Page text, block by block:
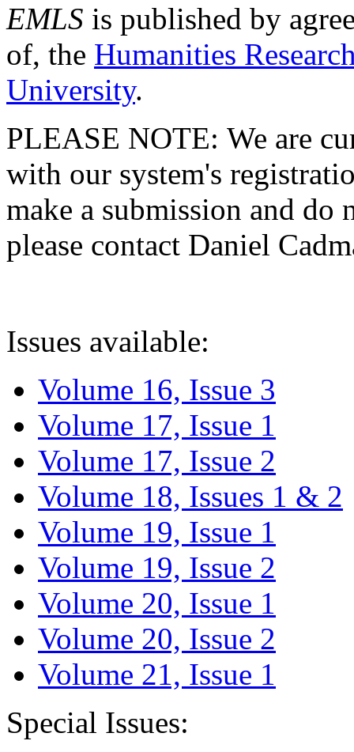
EMLS is published by
of, the Humanities
University.
PLEASE NOTE: We are
with our system's
make a submission and do
please contact Daniel
Issues available:
Volume 16, Issue 3
Volume 17, Issue 1
Volume 17, Issue 2
Volume 18, Issues 1 & 2
Volume 19, Issue 1
Volume 19, Issue 2
Volume 20, Issue 1
Volume 20, Issue 2
Volume 21, Issue 1
Special Issues: